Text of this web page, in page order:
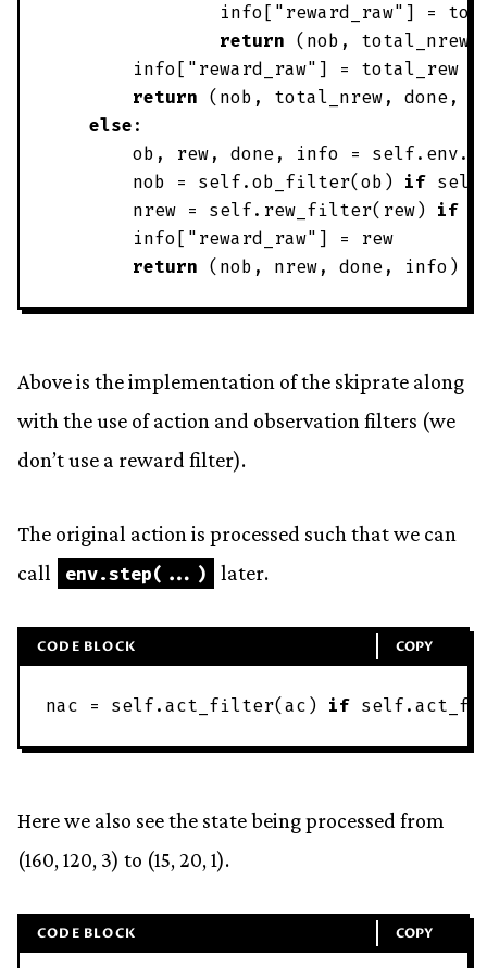
info [ "reward_raw" ] =
return ( nob , total_nrew
info [ "reward_raw" ] =
total_rew
return ( nob , total_nrew, done,
else:
ob , rew, done, info = self. env.
nob
= self.ob_filter(ob) if self
nrew = self. rew_filter( rew) if
info [ "reward_raw" ] =
rew
return ( nob , nrew, done, info)
Above is the implementation of the skiprate along
with the use of action and observation filters (we
don’t use a reward filter).
The original action is processed such that we can
call
env.step( ... ) later.
CODE BLOCK COPY
nac = self.act_filter(ac) if self.
Here we also see the state being processed from
(160, 120, 3) to (15, 20, 1).
CODE BLOCK COPY